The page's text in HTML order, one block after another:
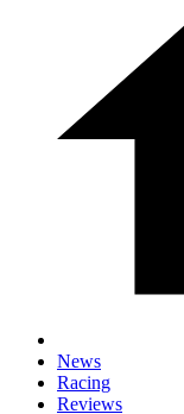
News
Racing
Reviews